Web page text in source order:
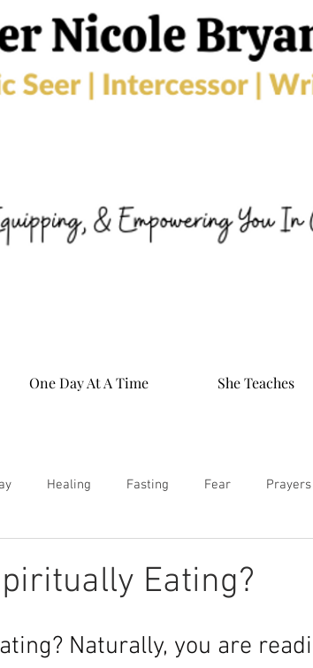
One Day At A Time She Teaches
Healing Fasting Fear Prayers
Eating?
Naturally, you are